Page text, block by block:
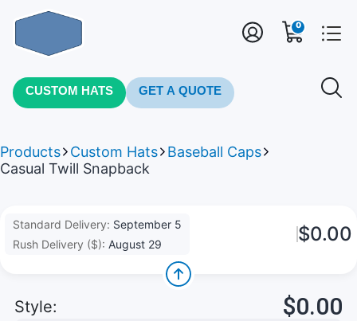
CUSTOM HATS GET A QUOTE
0
Products Custom Hats
Baseball Caps
Casual Twill Snapback
Standard Delivery: September 5
Rush Delivery ($): August 29 $0.00
Style: $0.00